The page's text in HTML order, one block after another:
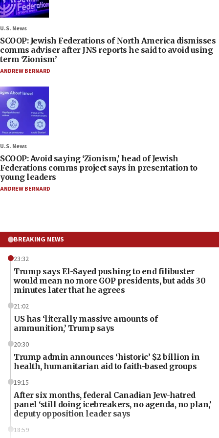
U.S. News
SCOOP: Jewish Federations of North America dismisses
comms adviser after JNS reports he said to avoid using
term ‘Zionism’
ANDREW BERNARD
U.S. News
SCOOP: Avoid saying ‘Zionism,’ head of Jewish
Federations comms project says in presentation to
young leaders
ANDREW BERNARD
BREAKING NEWS
23:32
Trump says El-Sayed pushing to end filibuster
would mean no more GOP presidents, but adds 30
minutes later that he agrees
21:02
US has ‘literally massive amounts of
ammunition,’ Trump says
20:30
Trump admin announces ‘historic’ $2 billion in
health, humanitarian aid to faith-based groups
19:15
After six months, federal Canadian Jew-hatred
panel ‘still doing icebreakers, no agenda, no plan,’
deputy opposition leader says
18:59